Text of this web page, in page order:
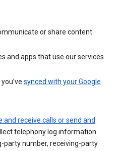
or share content
and apps that use our services
synced with your Google
and receive calls or send and
telephony log information
party number, receiving-party